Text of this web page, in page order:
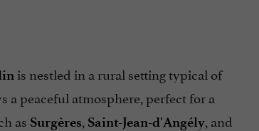
is nestled in a rural setting typical of
peaceful atmosphere, perfect for a
as Surgères Saint-Jean-d'Angély, and